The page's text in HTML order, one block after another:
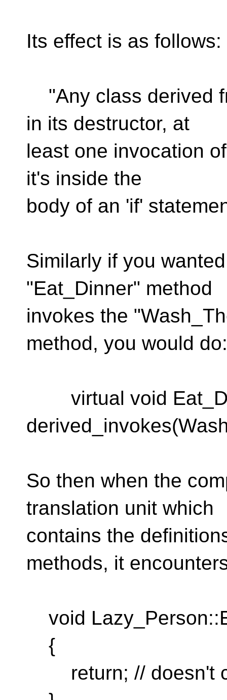
Its effect is as follows:
"Any class derived
in its destructor, at
least one invocation
it's inside the
body of an 'if'
Similarly if you
"Eat_Dinner" method
invokes the
method, you would do:
virtual void
So then when the
translation unit which
contains the
methods, it
void
{
return; // doesn't